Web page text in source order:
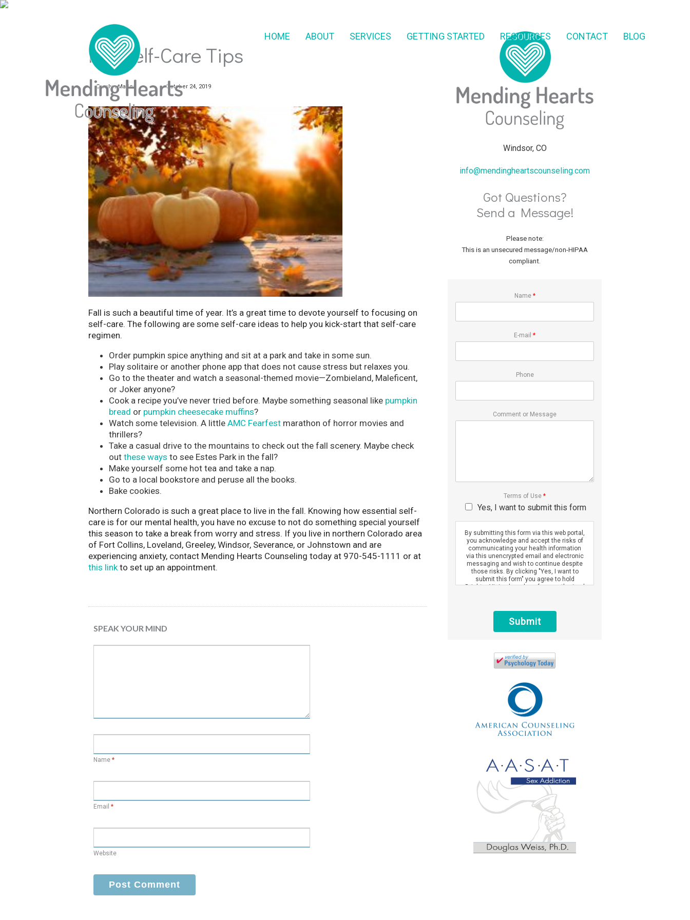
HOME ABOUT SERVICES GETTING STARTED RESOURCES CONTACT BLOG
Fall Self-Care Tips
Carolyn Mader October 24, 2019
Fall is such a beautiful time of year. It’s a great time to devote yourself to focusing on
self-care. The following are some self-care ideas to help you kick-start that self-care
regimen.
Order pumpkin spice anything and sit at a park and take in some sun.
Play solitaire or another phone app that does not cause stress but relaxes you.
Go to the theater and watch a seasonal-themed movie—Zombieland, Maleficent,
or Joker anyone?
Cook a recipe you’ve never tried before. Maybe something seasonal like pumpkin
bread or pumpkin cheesecake muffins?
Watch some television. A little AMC Fearfest marathon of horror movies and
thrillers?
Take a casual drive to the mountains to check out the fall scenery. Maybe check
out these ways to see Estes Park in the fall?
Make yourself some hot tea and take a nap.
Go to a local bookstore and peruse all the books.
Bake cookies.
Northern Colorado is such a great place to live in the fall. Knowing how essential self-
care is for our mental health, you have no excuse to not do something special yourself
this season to take a break from worry and stress. If you live in northern Colorado area
of Fort Collins, Loveland, Greeley, Windsor, Severance, or Johnstown and are
experiencing anxiety, contact Mending Hearts Counseling today at 970-545-1111 or at
this link to set up an appointment.
SPEAK YOUR MIND
Name *
Email *
Website
Windsor, CO
info@mendingheartscounseling.com
Got Questions?
Send a Message!
Please note:
This is an unsecured message/non-HIPAA
compliant.
Name *
E-mail *
Phone
Comment or Message
Terms of Use *
Yes, I want to submit this form
By submitting this form via this web portal,
you acknowledge and accept the risks of
communicating your health information
via this unencrypted email and electronic
messaging and wish to continue despite
those risks. By clicking "Yes, I want to
submit this form" you agree to hold
Brighter Vision harmless for unauthorized
electronic means.
Submit